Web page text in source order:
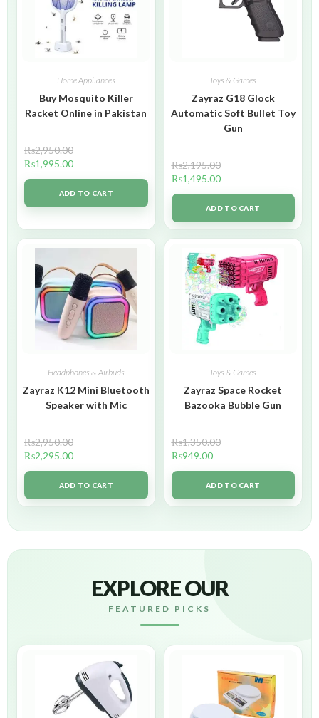
Home Appliances
Buy Mosquito Killer
Racket Online in Pakistan
₨2,950.00
₨1,995.00
ADD TO CART
Toys & Games
Zayraz G18 Glock
Automatic Soft Bullet Toy
Gun
₨2,195.00
₨1,495.00
ADD TO CART
Headphones & Airbuds
Zayraz K12 Mini Bluetooth
Speaker with Mic
₨2,950.00
₨2,295.00
ADD TO CART
Toys & Games
Zayraz Space Rocket
Bazooka Bubble Gun
₨1,350.00
₨949.00
ADD TO CART
EXPLORE OUR
FEATURED PICKS